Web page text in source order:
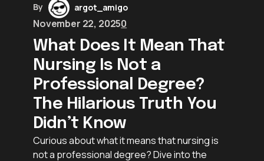
By argot_amigo
November 22, 20250
What Does It Mean That
Nursing Is Not a
Professional Degree?
The Hilarious Truth You
Didn’t Know
Curious about what it means that nursing is
not a professional degree? Dive into the